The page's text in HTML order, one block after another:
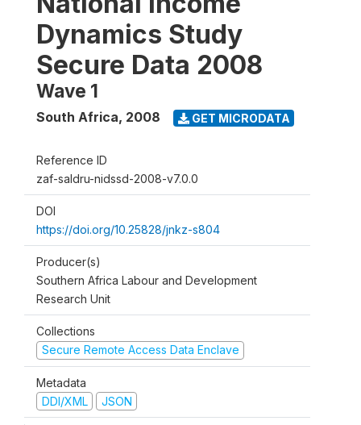
Dynamics Study
Secure Data 2008
Wave 1
South Africa, 2008 GET MICRODATA
Reference ID
zaf-saldru-nidssd-2008-v7.0.0
DOI
https://doi.org/10.25828/jnkz-s804
Producer(s)
Southern Africa Labour and Development
Research Unit
Collections
Secure Remote Access Data Enclave
Metadata
DDI/XML
JSON